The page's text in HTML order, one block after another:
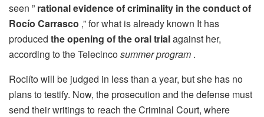
seen ” rational evidence of criminality in the conduct of
Rocío Carrasco ,” for what is already known It has
produced the opening of the oral trialagainst her,
according to the Telecincosummer program .
Rociíto will be judged in less than a year, but she has no
plans to testify. Now, the prosecution and the defense must
send their writings to reach the Criminal Court, where